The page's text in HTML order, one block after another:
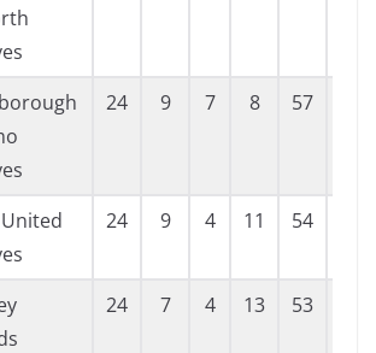
24 9 7 8 57
24 9 4 11 54
24 7 4 13 53